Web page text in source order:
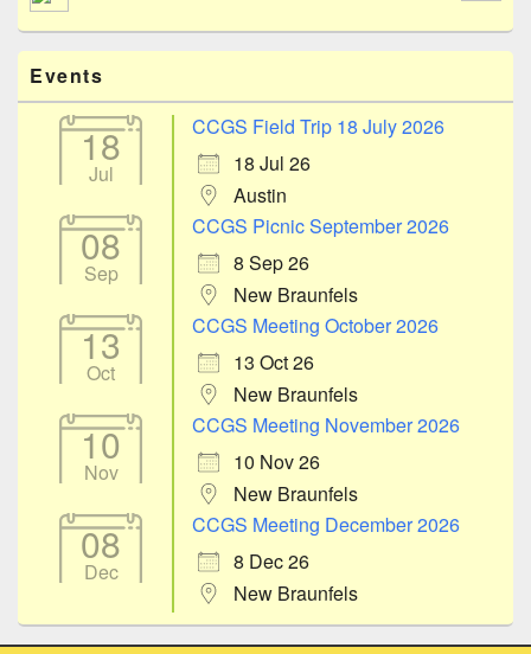
Events
18
Jul
CCGS Field Trip 18 July 2026
18 Jul 26
Austin
08
Sep
CCGS Picnic September 2026
8 Sep 26
New Braunfels
13
Oct
CCGS Meeting October 2026
13 Oct 26
New Braunfels
10
Nov
CCGS Meeting November 2026
10 Nov 26
New Braunfels
08
Dec
CCGS Meeting December 2026
8 Dec 26
New Braunfels